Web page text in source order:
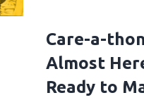
Care-a-
Almost
Ready to